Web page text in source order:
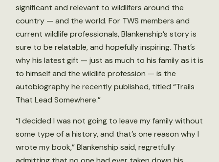
significant and relevant to wildlifers around the
country — and the world. For TWS members and
current wildlife professionals, Blankenship’s story is
sure to be relatable, and hopefully inspiring. That’s
why his latest gift — just as much to his family as it is
to himself and the wildlife profession — is the
autobiography he recently published, titled “Trails
That Lead Somewhere.”
“I decided I was not going to leave my family without
some type of a history, and that’s one reason why I
wrote my book,” Blankenship said, regretfully